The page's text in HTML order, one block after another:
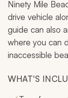
Ninety Mile
drive vehicle
guide can also
where you can
inaccessible
WHAT'S